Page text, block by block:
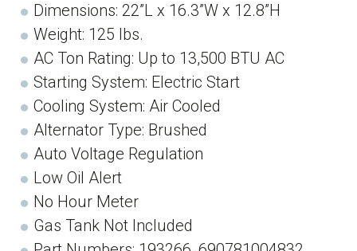
Dimensions: 22”L x 16.3”W x 12.8”H
Weight: 125 lbs.
AC Ton Rating: Up to 13,500 BTU AC
Starting System: Electric Start
Cooling System: Air Cooled
Alternator Type: Brushed
Auto Voltage Regulation
Low Oil Alert
No Hour Meter
Gas Tank Not Included